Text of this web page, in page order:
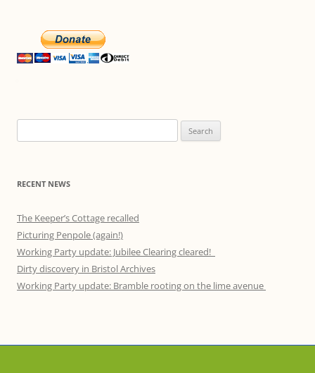
for:
RECENT NEWS
The Keeper’s Cottage recalled
Picturing Penpole (again!)
Working Party update: Jubilee Clearing cleared!
Dirty discovery in Bristol Archives
Working Party update: Bramble rooting on the lime avenue